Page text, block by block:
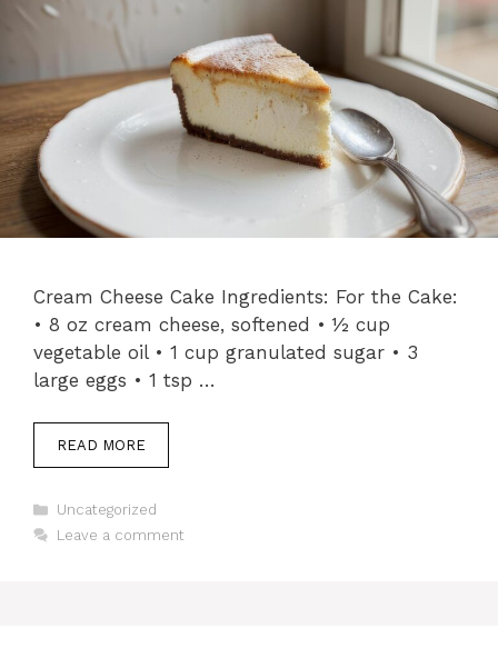
Cream Cheese Cake Ingredients: For the Cake:
• 8 oz cream cheese, softened • ½ cup
vegetable oil • 1 cup granulated sugar • 3
large eggs • 1 tsp …
READ MORE
Categories
Uncategorized
Leave a comment